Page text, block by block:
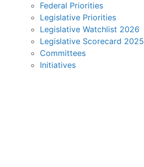
Federal Priorities
Legislative Priorities
Legislative Watchlist 2026
Legislative Scorecard 2025
Committees
Initiatives